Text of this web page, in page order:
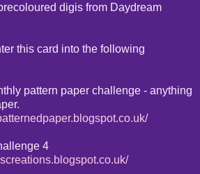
digis from Daydream
this card into the following
pattern paper challenge - anything
4